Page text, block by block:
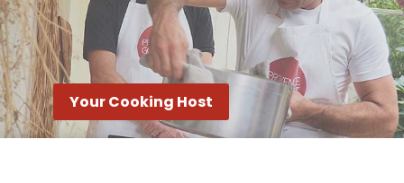
Your Cooking Host